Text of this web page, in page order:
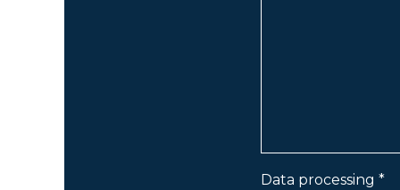
Data processing *